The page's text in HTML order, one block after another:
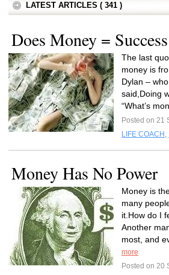
LATEST ARTICLES ( 341 )
Does Money =
The last
money is
Dylan –
said,Doing
“What’s
Posted on 21
LIFE COACH ,
Money Has No Power
Money is
many
it.How do I
Another
most, and
more
Posted on 20